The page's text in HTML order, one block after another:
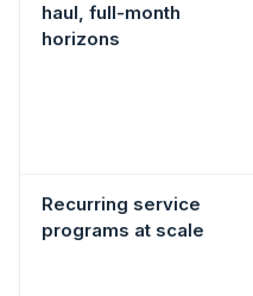
haul, full-month
horizons
Recurring service
programs at scale